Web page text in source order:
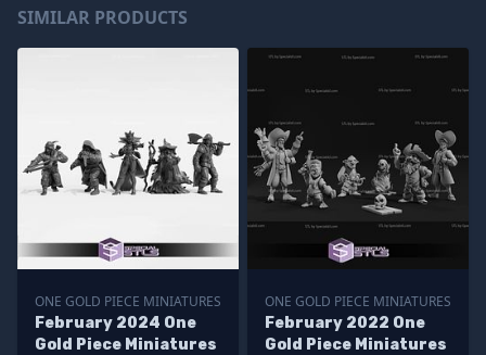
SIMILAR PRODUCTS
ONE GOLD PIECE MINIATURES
February 2024 One
Gold Piece Miniatures
ONE GOLD PIECE MINIATURES
February 2022 One
Gold Piece Miniatures